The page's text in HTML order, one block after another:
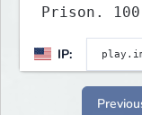
Prison.
enchants.
IP: